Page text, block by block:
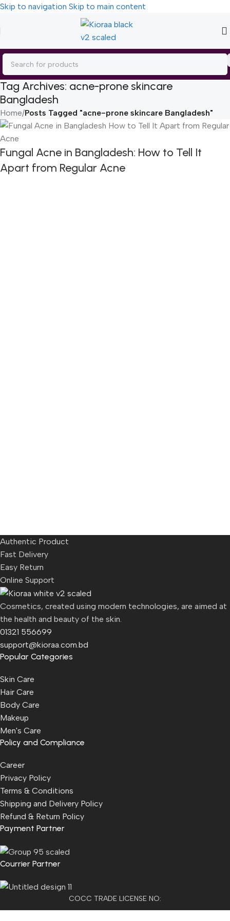
Skip to navigation Skip to main content
Tag Archives: acne-prone skincare
Bangladesh
Home/Posts Tagged "acne-prone skincare Bangladesh"
Fungal Acne in Bangladesh: How to Tell It
Apart from Regular Acne
Authentic Product
Fast Delivery
Easy Return
Online Support
Cosmetics, created using modern technologies, are aimed at
the health and beauty of the skin.
01321 556699
support@kioraa.com.bd
Popular Categories
Skin Care
Hair Care
Body Care
Makeup
Men's Care
Policy and Compliance
Career
Privacy Policy
Terms & Conditions
Shipping and Delivery Policy
Refund & Return Policy
Payment Partner
Courrier Partner
COCC TRADE LICENSE NO: